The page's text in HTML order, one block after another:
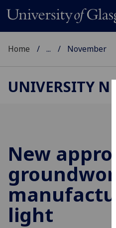
Home ... November
UNIVERSITY
New
light